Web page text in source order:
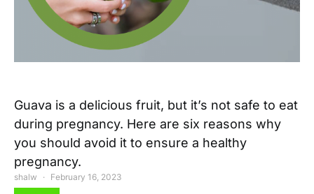
Guava is a delicious fruit, but it’s not safe to eat
during pregnancy. Here are six reasons why
you should avoid it to ensure a healthy
pregnancy.
shalw February 16, 2023